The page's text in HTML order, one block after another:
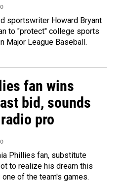
sportswriter Howard Bryant
to "protect" college sports
Major League Baseball.
fan wins
bid, sounds
pro
Phillies fan, substitute
to realize his dream this
of the team's games.